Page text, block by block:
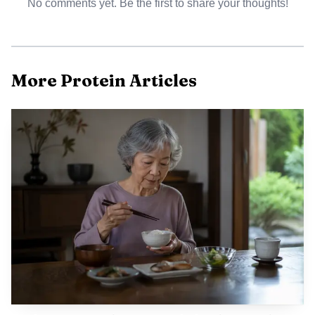
AI-generated illustration
The kids launch also fits a broader club-and-commerce
play. Nurri first entered the market with adult protein milk
shakes at Costco in September 2024, then expanded to
Sam’s Club a few months later and to Amazon in June
2025. In that earlier launch, the 11-ounce cans delivered
30 grams of protein and just 1 gram of sugar, and
Tollefson said the category still had room for something
No comments yet. Be the first to share your thoughts!
More Protein Articles